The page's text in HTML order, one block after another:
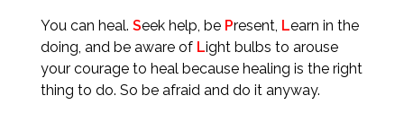
You can heal. Seek help, be Present, Learn in the
doing, and be aware of Light bulbs to arouse
your courage to heal because healing is the right
thing to do. So be afraid and do it anyway.